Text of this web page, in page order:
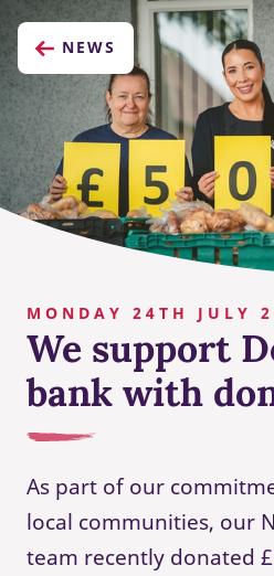
NEWS
MONDAY 24TH JULY
We support
bank with
As part of our
local communities, our
team recently donated